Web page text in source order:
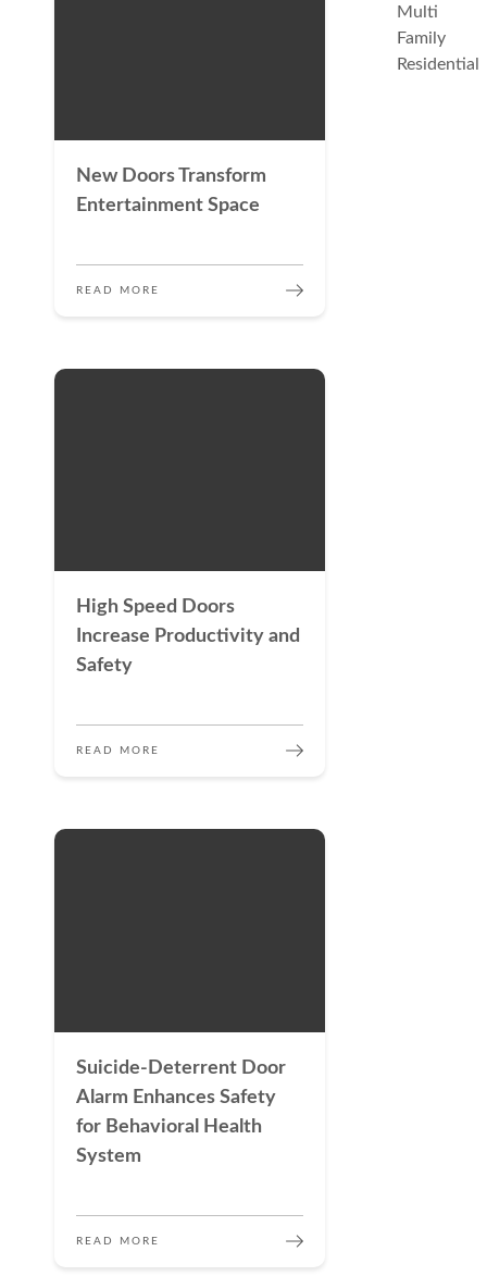
New Doors Transform
Entertainment Space
READ MORE
High Speed Doors
Increase Productivity and
Safety
READ MORE
Suicide-Deterrent Door
Alarm Enhances Safety
for Behavioral Health
System
READ MORE
Multi
Family
Residential